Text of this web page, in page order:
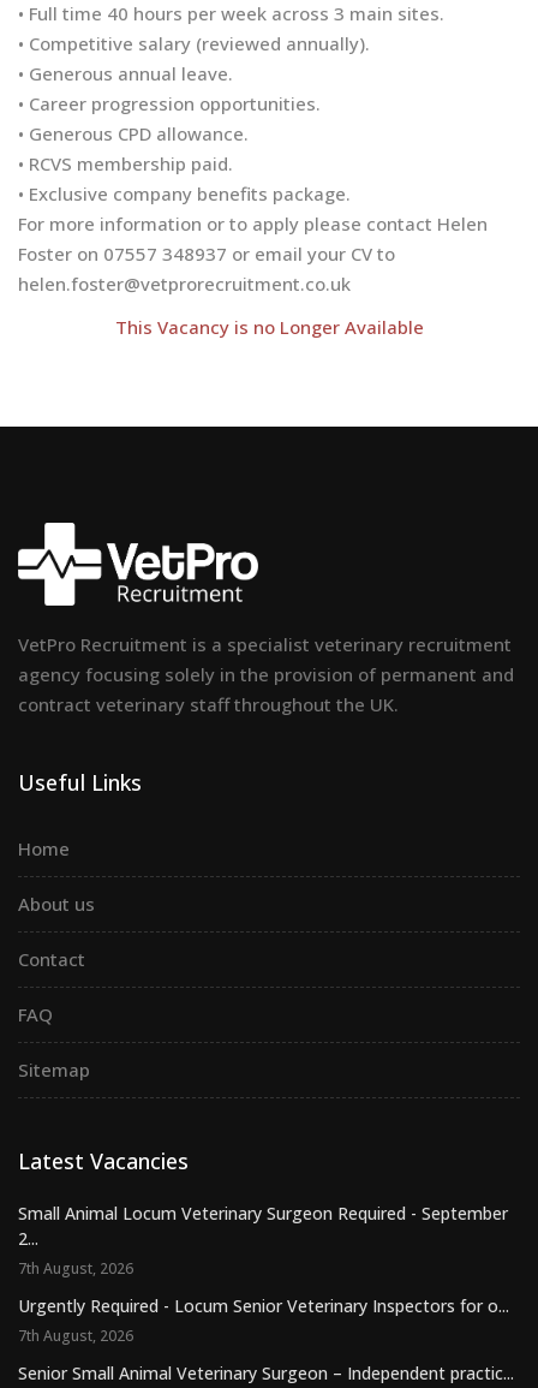
• Full time 40 hours per week across 3 main sites.
• Competitive salary (reviewed annually).
• Generous annual leave.
• Career progression opportunities.
• Generous CPD allowance.
• RCVS membership paid.
• Exclusive company benefits package.
For more information or to apply please contact Helen
Foster on 07557 348937 or email your CV to
helen.foster@vetprorecruitment.co.uk
This Vacancy is no Longer Available
VetPro Recruitment is a specialist veterinary recruitment
agency focusing solely in the provision of permanent and
contract veterinary staff throughout the UK.
Useful Links
Home
About us
Contact
FAQ
Sitemap
Latest Vacancies
Small Animal Locum Veterinary Surgeon Required - September
2...
7th August, 2026
Urgently Required - Locum Senior Veterinary Inspectors for o...
7th August, 2026
Senior Small Animal Veterinary Surgeon – Independent practic...